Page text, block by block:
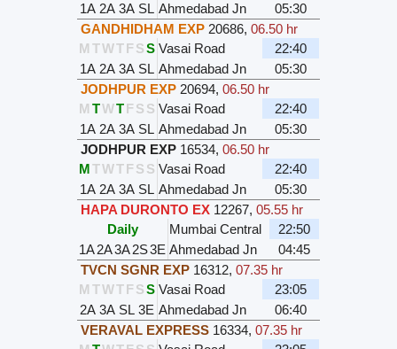
1A 2A 3A SL Ahmedabad Jn
05:30
GANDHIDHAM EXP 20686,06.50 hr
M TWT FS S Vasai Road
22:40
1A 2A 3A SL Ahmedabad Jn
05:30
JODHPUR EXP 20694,06.50 hr
M TWT FS S Vasai Road
22:40
1A 2A 3A SL Ahmedabad Jn
05:30
JODHPUR EXP 16534,06.50 hr
M TWT FS S Vasai Road
22:40
1A 2A 3A SL Ahmedabad Jn
05:30
HAPA DURONTO EX 12267,05.55 hr
Daily
Mumbai Central
22:50
1A2A3A2S3E Ahmedabad Jn
04:45
TVCN SGNR EXP 16312,07.35 hr
M TWT FS S Vasai Road
23:05
2A 3A SL 3E Ahmedabad Jn
06:40
VERAVAL EXPRESS 16334,07.35 hr